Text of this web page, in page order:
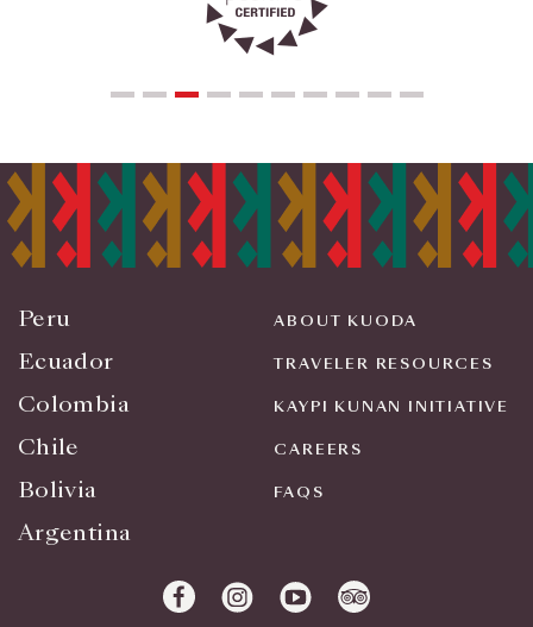
Peru
Ecuador
Colombia
Chile
Bolivia
Argentina
ABOUT KUODA
TRAVELER RESOURCES
KAYPI KUNAN INITIATIVE
CAREERS
FAQS